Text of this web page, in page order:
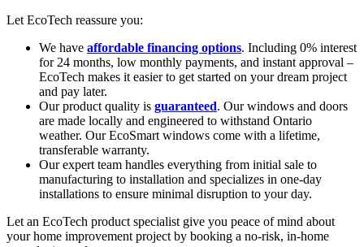
Let EcoTech reassure you:
We have affordable financing options. Including 0% interest
for 24 months, low monthly payments, and instant approval –
EcoTech makes it easier to get started on your dream project
and pay later.
Our product quality is guaranteed. Our windows and doors
are made locally and engineered to withstand Ontario
weather. Our EcoSmart windows come with a lifetime,
transferable warranty.
Our expert team handles everything from initial sale to
manufacturing to installation and specializes in one-day
installations to ensure minimal disruption to your day.
Let an EcoTech product specialist give you peace of mind about
your home improvement project by booking a no-risk, in-home